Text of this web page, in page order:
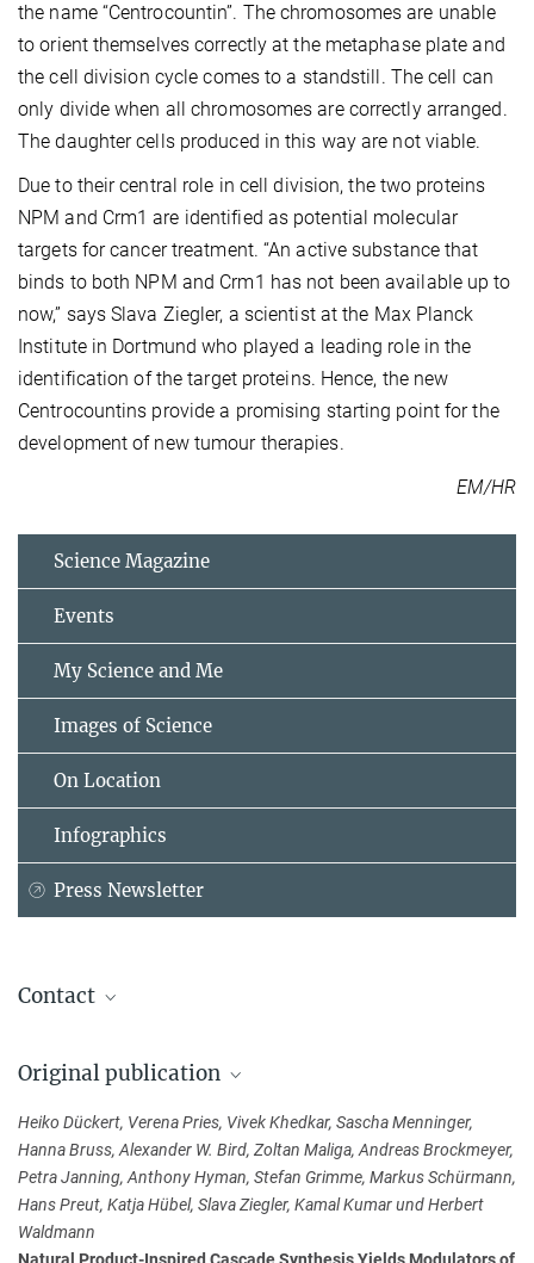
the name “Centrocountin”. The chromosomes are unable
to orient themselves correctly at the metaphase plate and
the cell division cycle comes to a standstill. The cell can
only divide when all chromosomes are correctly arranged.
The daughter cells produced in this way are not viable.
Due to their central role in cell division, the two proteins
NPM and Crm1 are identified as potential molecular
targets for cancer treatment. “An active substance that
binds to both NPM and Crm1 has not been available up to
now,” says Slava Ziegler, a scientist at the Max Planck
Institute in Dortmund who played a leading role in the
identification of the target proteins. Hence, the new
Centrocountins provide a promising starting point for the
development of new tumour therapies.
EM/HR
Science Magazine
Events
My Science and Me
Images of Science
On Location
Infographics
Press Newsletter
Contact
Max Planck Institute of Molecular Physiology, Dortmund
slava.ziegler@...
Dr. Kamal Kumar
Max Planck Institute of Molecular Physiology, Dortmund
kamal.kumar@...
Original publication
Heiko Dückert, Verena Pries, Vivek Khedkar, Sascha Menninger,
Hanna Bruss, Alexander W. Bird, Zoltan Maliga, Andreas Brockmeyer,
Petra Janning, Anthony Hyman, Stefan Grimme, Markus Schürmann,
Hans Preut, Katja Hübel, Slava Ziegler, Kamal Kumar und Herbert
Waldmann